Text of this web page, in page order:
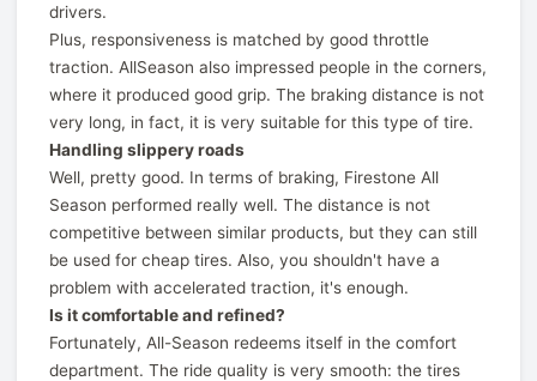
drivers.
Plus, responsiveness is matched by good throttle
traction. AllSeason also impressed people in the corners,
where it produced good grip. The braking distance is not
very long, in fact, it is very suitable for this type of tire.
Handling slippery roads
Well, pretty good. In terms of braking, Firestone All
Season performed really well. The distance is not
competitive between similar products, but they can still
be used for cheap tires. Also, you shouldn't have a
problem with accelerated traction, it's enough.
Is it comfortable and refined?
Fortunately, All-Season redeems itself in the comfort
department. The ride quality is very smooth: the tires